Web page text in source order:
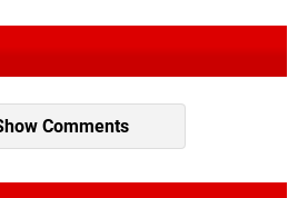
Comments